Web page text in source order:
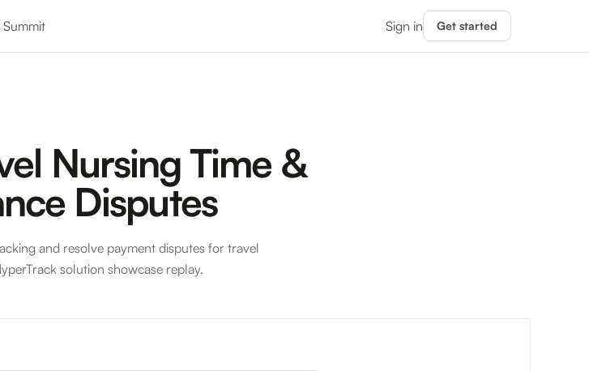
Sign in Get started
Nursing Time &
Disputes
and resolve payment disputes for travel
solution showcase replay.